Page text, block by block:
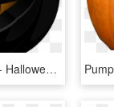
Halloween Pumpkin Png - Halloween Pumpkin Png Transparent, Png Download